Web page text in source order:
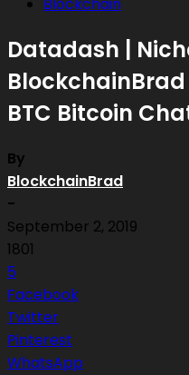
Blockchain
Datadash |
BlockchainBrad
BTC Bitcoin
By
BlockchainBrad
-
September 2, 2019
1801
5
Facebook
Twitter
Pinterest
WhatsApp